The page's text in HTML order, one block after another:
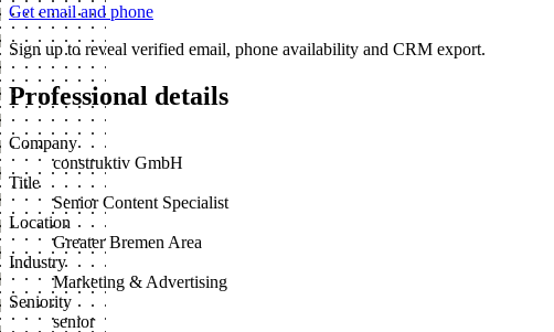
Get email and phone
Sign up to reveal verified email, phone availability and CRM export.
Professional details
Company
construktiv GmbH
Title
Senior Content Specialist
Location
Greater Bremen Area
Industry
Marketing & Advertising
Seniority
senior